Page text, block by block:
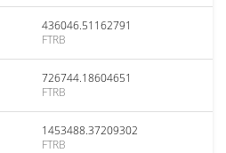
436046.51162791
FTRB
726744.18604651
FTRB
1453488.37209302
FTRB